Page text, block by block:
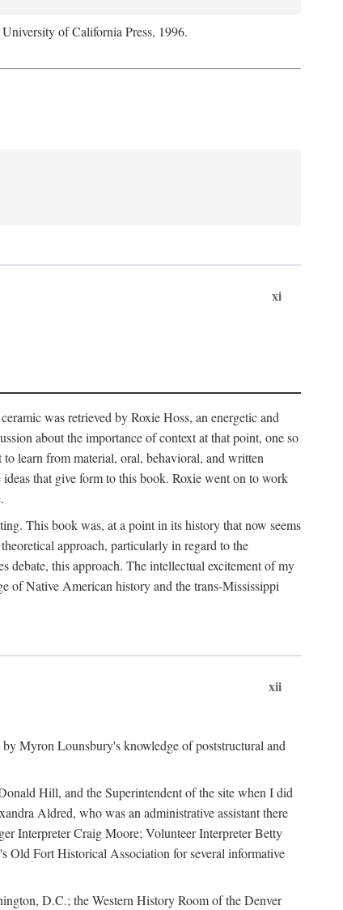
of California Press, 1996.
xi
was retrieved by Roxie Hoss, an energetic and
about the importance of context at that point, one so
learn from material, oral, behavioral, and written
that give form to this book. Roxie went on to work
This book was, at a point in its history that now seems
approach, particularly in regard to the
debate, this approach. The intellectual excitement of my
of Native American history and the trans-Mississippi
xii
Myron Lounsbury's knowledge of poststructural and
Hill, and the Superintendent of the site when I did
Aldred, who was an administrative assistant there
Interpreter Craig Moore; Volunteer Interpreter Betty
Old Fort Historical Association for several informative
D.C.; the Western History Room of the Denver